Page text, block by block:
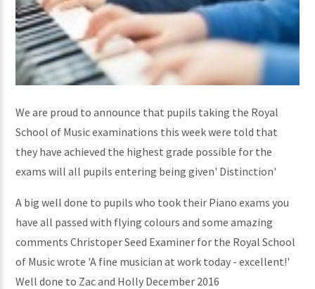
We are proud to announce that pupils taking the Royal
School of Music examinations this week were told that
they have achieved the highest grade possible for the
exams will all pupils entering being given' Distinction'
A big well done to pupils who took their Piano exams you
have all passed with flying colours and some amazing
comments Christoper Seed Examiner for the Royal School
of Music wrote 'A fine musician at work today - excellent!'
Well done to Zac and Holly December 2016